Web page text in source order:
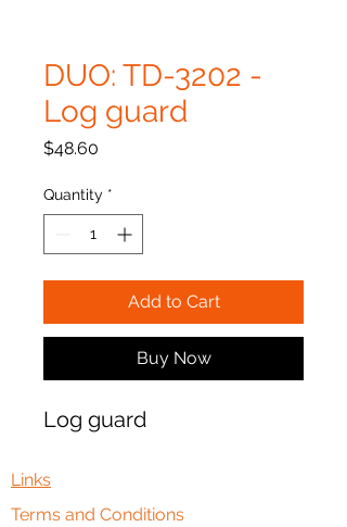
DUO: TD-3202 -
Log guard
$48.60
Quantity *
Add to Cart
Buy Now
Log guard
Links
Terms and Conditions